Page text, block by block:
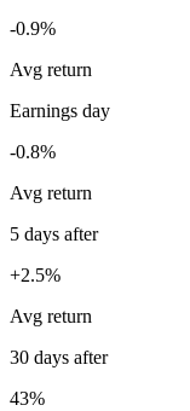
-0.9%
Avg return
Earnings day
-0.8%
Avg return
5 days after
+2.5%
Avg return
30 days after
43%